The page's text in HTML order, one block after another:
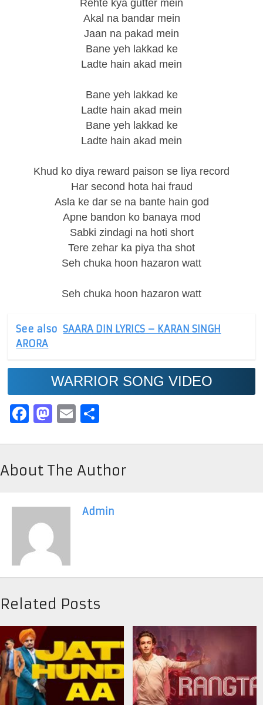
Rehte kya gutter mein
Akal na bandar mein
Jaan na pakad mein
Bane yeh lakkad ke
Ladte hain akad mein
Bane yeh lakkad ke
Ladte hain akad mein
Bane yeh lakkad ke
Ladte hain akad mein
Khud ko diya reward paison se liya record
Har second hota hai fraud
Asla ke dar se na bante hain god
Apne bandon ko banaya mod
Sabki zindagi na hoti short
Tere zehar ka piya tha shot
Seh chuka hoon hazaron watt
Seh chuka hoon hazaron watt
See also SAARA DIN LYRICS – KARAN SINGH
ARORA
WARRIOR SONG VIDEO
Facebook
Mastodon
Email
About The Author
Admin
Related Posts